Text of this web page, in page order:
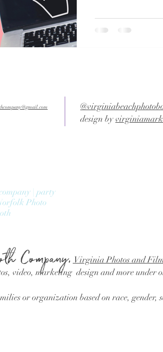
design by
| party
Photo
Company, Virginia Photos and
video, marketing design and more under
or organization based on race,